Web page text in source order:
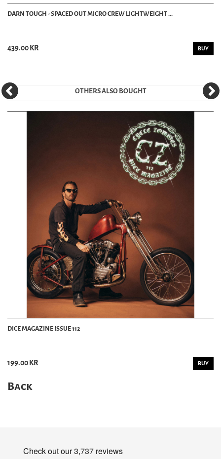
DARN TOUGH - SPACED OUT MICRO CREW LIGHTWEIGHT ...
439.00 KR BUY
OTHERS ALSO BOUGHT
DICE MAGAZINE ISSUE 112
199.00 KR BUY
Back